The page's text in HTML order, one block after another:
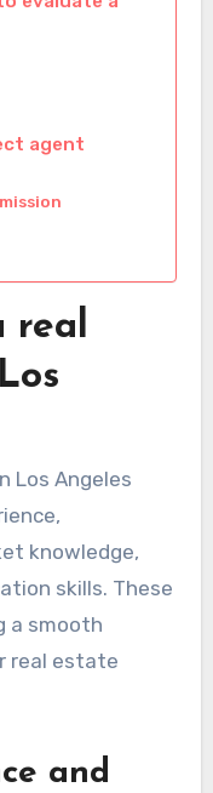
agent
real
Los Angeles
knowledge,
skills. These
a smooth
real estate
and